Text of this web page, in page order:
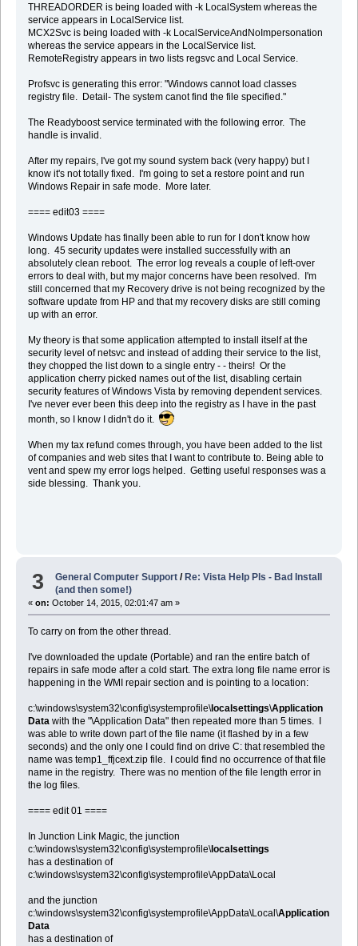
THREADORDER is being loaded with -k LocalSystem whereas the
service appears in LocalService list.
MCX2Svc is being loaded with -k LocalServiceAndNoImpersonation
whereas the service appears in the LocalService list.
RemoteRegistry appears in two lists regsvc and Local Service.
Profsvc is generating this error: "Windows cannot load classes
registry file. Detail- The system canot find the file specified."
The Readyboost service terminated with the following error. The
handle is invalid.
After my repairs, I've got my sound system back (very happy) but I
know it's not totally fixed. I'm going to set a restore point and run
Windows Repair in safe mode. More later.
==== edit03 ====
Windows Update has finally been able to run for I don't know how
long. 45 security updates were installed successfully with an
absolutely clean reboot. The error log reveals a couple of left-over
errors to deal with, but my major concerns have been resolved. I'm
still concerned that my Recovery drive is not being recognized by the
software update from HP and that my recovery disks are still coming
up with an error.
My theory is that some application attempted to install itself at the
security level of netsvc and instead of adding their service to the list,
they chopped the list down to a single entry - - theirs! Or the
application cherry picked names out of the list, disabling certain
security features of Windows Vista by removing dependent services.
I've never ever been this deep into the registry as I have in the past
month, so I know I didn't do it.
When my tax refund comes through, you have been added to the list
of companies and web sites that I want to contribute to. Being able to
vent and spew my error logs helped. Getting useful responses was a
side blessing. Thank you.
3 General Computer Support / Re: Vista Help Pls - Bad Install
(and then some!)
« on: October 14, 2015, 02:01:47 am »
To carry on from the other thread.
I've downloaded the update (Portable) and ran the entire batch of
repairs in safe mode after a cold start. The extra long file name error is
happening in the WMI repair section and is pointing to a location:
c:\windows\system32\config\systemprofile\localsettings\Application
Datawith the "\Application Data" then repeated more than 5 times. I
was able to write down part of the file name (it flashed by in a few
seconds) and the only one I could find on drive C: that resembled the
name was temp1_ffjcext.zip file. I could find no occurrence of that file
name in the registry. There was no mention of the file length error in
the log files.
==== edit 01 ====
In Junction Link Magic, the junction
c:\windows\system32\config\systemprofile\localsettings
has a destination of
c:\windows\system32\config\systemprofile\AppData\Local
and the junction
c:\windows\system32\config\systemprofile\AppData\Local\Application
Data
has a destination of